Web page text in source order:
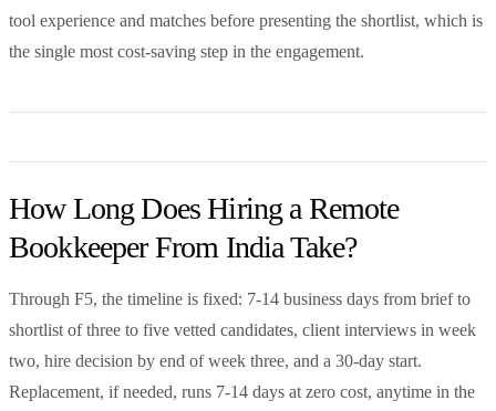
tool experience and matches before presenting the shortlist, which is
the single most cost-saving step in the engagement.
How Long Does Hiring a Remote
Bookkeeper From India Take?
Through F5, the timeline is fixed: 7-14 business days from brief to
shortlist of three to five vetted candidates, client interviews in week
two, hire decision by end of week three, and a 30-day start.
Replacement, if needed, runs 7-14 days at zero cost, anytime in the